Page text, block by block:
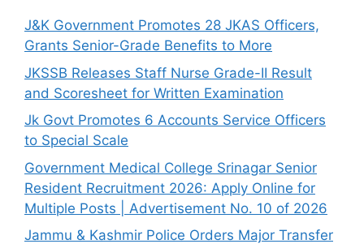
J&K Government Promotes 28 JKAS Officers,
Grants Senior-Grade Benefits to More
JKSSB Releases Staff Nurse Grade-II Result
and Scoresheet for Written Examination
Jk Govt Promotes 6 Accounts Service Officers
to Special Scale
Government Medical College Srinagar Senior
Resident Recruitment 2026: Apply Online for
Multiple Posts | Advertisement No. 10 of 2026
Jammu & Kashmir Police Orders Major Transfer